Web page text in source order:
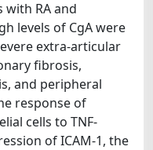
RA and
levels of CgA were
extra-articular
fibrosis,
and peripheral
response of
cells to TNF-
of ICAM-1, the